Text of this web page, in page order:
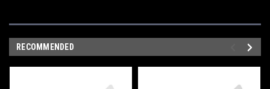
RECOMMENDED